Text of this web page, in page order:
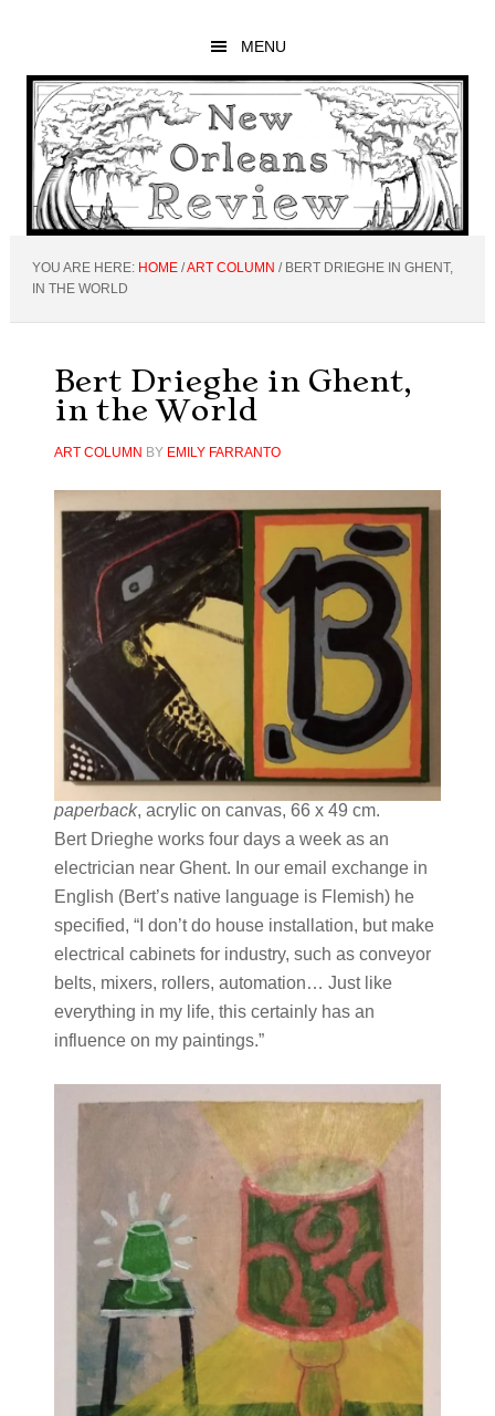
main
content
primary
sidebar
footer
MENU
YOU ARE HERE: HOME /ART COLUMN /BERT DRIEGHE IN GHENT,
IN THE WORLD
Bert Drieghe in Ghent,
in the World
ART COLUMN BY EMILY FARRANTO
paperback, acrylic on canvas, 66 x 49 cm.
Bert Drieghe works four days a week as an
electrician near Ghent. In our email exchange in
English (Bert’s native language is Flemish) he
specified, “I don’t do house installation, but make
electrical cabinets for industry, such as conveyor
belts, mixers, rollers, automation… Just like
everything in my life, this certainly has an
influence on my paintings.”